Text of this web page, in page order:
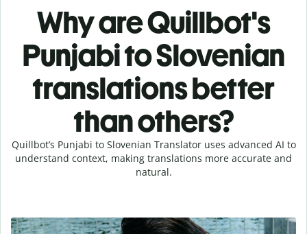
Why are Quillbot's
Punjabi to Slovenian
translations better
than others?
Quillbot’s Punjabi to Slovenian Translator uses advanced AI to
understand context, making translations more accurate and
natural.